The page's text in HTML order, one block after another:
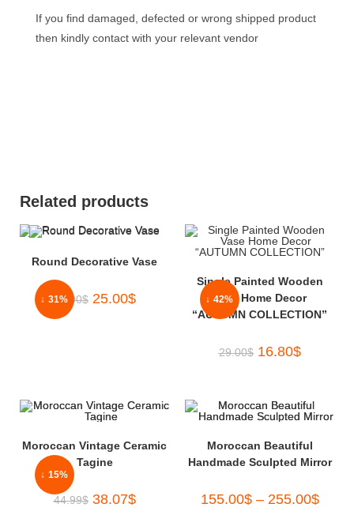
If you find damaged, defected or wrong shipped product
then kindly contact with your relevant vendor
Related products
↓ 31%
Round Decorative Vase
36.00$ 25.00$ ↓ 42%
Single Painted Wooden
Vase Home Decor
“AUTUMN COLLECTION”
29.00$ 16.80$
↓ 15%
Moroccan Vintage Ceramic
Tagine
44.99$ 38.07$
Moroccan Beautiful
Handmade Sculpted Mirror
155.00$– 255.00$